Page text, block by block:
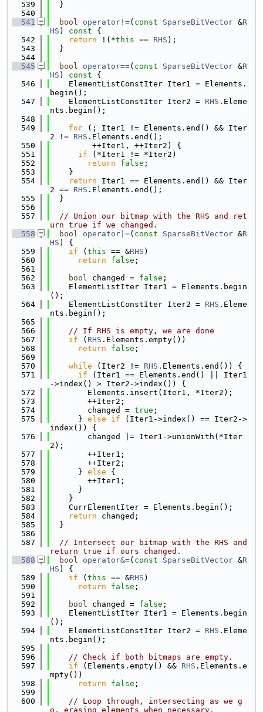
  539
  }
  540
  541
bool operator!=( const SparseBitVector &R
HS ) const {
  542
return !(*this == RHS );
  543
  }
  544
  545
bool operator==( const SparseBitVector &R
HS ) const {
  546
    ElementListConstIter Iter1 = Elements.
begin();
  547
    ElementListConstIter Iter2 =
RHS .Eleme
nts.begin();
  548
  549
for (; Iter1 != Elements.end() && Iter
2 != RHS .Elements.end();
  550
         ++Iter1, ++Iter2) {
  551
if (*Iter1 != *Iter2)
  552
return false ;
  553
    }
  554
return Iter1 == Elements.end() && Iter
2 == RHS .Elements.end();
  555
  }
  556
  557
// Union our bitmap with the RHS and ret
urn true if we changed.
  558
bool operator|=( const SparseBitVector &R
HS ) {
  559
if ( this == &RHS )
  560
return false ;
  561
  562
bool changed = false ;
  563
    ElementListIter Iter1 = Elements.begin
();
  564
    ElementListConstIter Iter2 =
RHS .Eleme
nts.begin();
  565
  566
// If RHS is empty, we are done
  567
if ( RHS .Elements.empty())
  568
return false ;
  569
  570
while (Iter2 != RHS .Elements.end()) {
  571
if (Iter1 == Elements.end() || Iter1
->index() > Iter2->index()) {
  572
        Elements.insert(Iter1, *Iter2);
  573
        ++Iter2;
  574
        changed =
true ;
  575
      }
else if (Iter1->index() == Iter2->
index()) {
  576
        changed |= Iter1->unionWith(*Iter
2);
  577
        ++Iter1;
  578
        ++Iter2;
  579
      }
else {
  580
        ++Iter1;
  581
      }
  582
    }
  583
    CurrElementIter = Elements.begin();
  584
return changed;
  585
  }
  586
  587
// Intersect our bitmap with the RHS and
return true if ours changed.
  588
bool operator&=( const SparseBitVector &R
HS ) {
  589
if ( this == &RHS )
  590
return false ;
  591
  592
bool changed = false ;
  593
    ElementListIter Iter1 = Elements.begin
();
  594
    ElementListConstIter Iter2 =
RHS .Eleme
nts.begin();
  595
  596
// Check if both bitmaps are empty.
  597
if (Elements.empty() && RHS .Elements.e
mpty())
  598
return false ;
  599
  600
// Loop through, intersecting as we g
o, erasing elements when necessary.